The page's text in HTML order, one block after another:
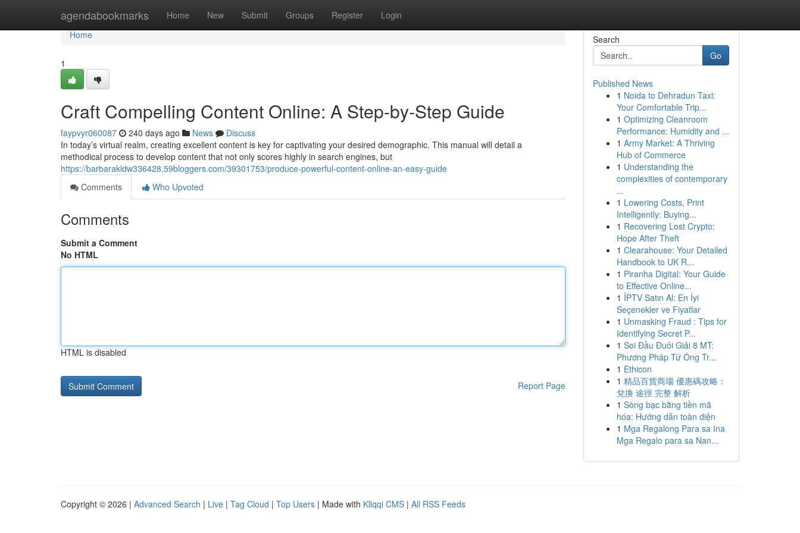
agendabookmarks Home New Submit Groups Register Login
Home
Home
1
Craft Compelling Content Online: A Step-by-Step Guide
faypvyr060087 240 days ago News
Discuss
In today’s virtual realm, creating excellent content is key for captivating your desired demographic. This manual will detail a
methodical process to develop content that not only scores highly in search engines, but
https://barbarakldw336428.59bloggers.com/39301753/produce-powerful-content-online-an-easy-guide
Comments
Who Upvoted
Comments
Submit a Comment
No HTML
HTML is disabled
Report Page
Search
Go
Published News
1 Noida to Dehradun Taxi:
Your Comfortable Trip...
1 Optimizing Cleanroom
Performance: Humidity and ...
1 Army Market: A Thriving
Hub of Commerce
1 Understanding the
complexities of contemporary
...
1 Lowering Costs, Print
Intelligently: Buying...
1 Recovering Lost Crypto:
Hope After Theft
1 Clearahouse: Your Detailed
Handbook to UK R...
1 Piranha Digital: Your Guide
to Effective Online...
1 İPTV Satın Al: En İyi
Seçenekler ve Fiyatlar
1 Unmasking Fraud : Tips for
Identifying Secret P...
1 Soi Đầu Đuôi Giải 8 MT:
Phương Pháp Từ Ông Tr...
1 Ethicon
1 精品百貨商場 優惠碼攻略：
兌換 途徑 完整 解析
1 Sòng bạc bằng tiền mã
hóa: Hướng dẫn toàn diện
1 Mga Regalong Para sa Ina
Mga Regalo para sa Nan...
Copyright © 2026 | Advanced Search | Live | Tag Cloud | Top Users | Made with Kliqqi CMS | All RSS Feeds